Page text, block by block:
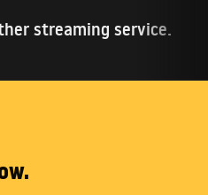
streaming service.